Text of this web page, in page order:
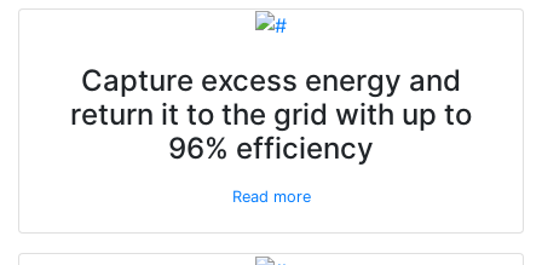
Capture excess energy and
return it to the grid with up to
96% efficiency
Read more